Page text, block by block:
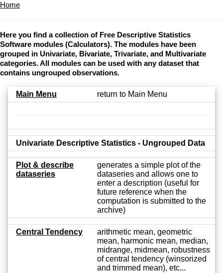
Home
Here you find a collection of Free Descriptive Statistics
Software modules (Calculators). The modules have been
grouped in Univariate, Bivariate, Trivariate, and Multivariate
categories. All modules can be used with any dataset that
contains ungrouped observations.
Main Menu return to Main Menu
Univariate Descriptive Statistics - Ungrouped Data
Plot & describe
dataseries
generates a simple plot of the
dataseries and allows one to
enter a description (useful for
future reference when the
computation is submitted to the
archive)
Central Tendency
arithmetic mean, geometric
mean, harmonic mean, median,
midrange, midmean, robustness
of central tendency (winsorized
and trimmed mean), etc...